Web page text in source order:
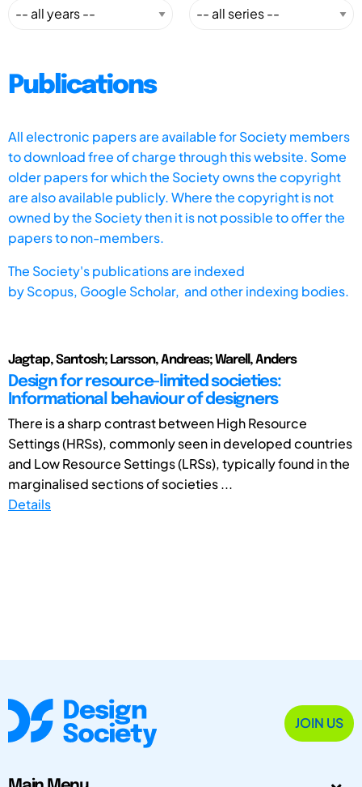
Publications
All electronic papers are available for Society members
to download free of charge through this website. Some
older papers for which the Society owns the copyright
are also available publicly. Where the copyright is not
owned by the Society then it is not possible to offer the
papers to non-members.
The Society's publications are indexed
byScopus, Google Scholar, and other indexing bodies.
Jagtap, Santosh; Larsson, Andreas; Warell, Anders
Design for resource-limited societies:
Informational behaviour of designers
There is a sharp contrast between High Resource
Settings (HRSs), commonly seen in developed countries
and Low Resource Settings (LRSs), typically found in the
marginalised sections of societies ...
Details
JOIN US